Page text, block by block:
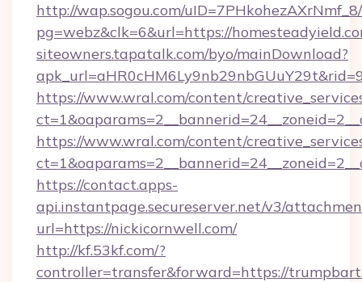
http://wap.sogou.com/
pg=webz&clk=6&url=https://
siteowners.tapatalk.com/byo/mainDownload?
https://www.wral.com/content/
https://www.wral.com/content/
https://contact.apps-
api.instantpage.secureserver.net/v3/
url=https://nickicornwell.com/
http://kf.53kf.com/?
controller=transfer&forward=https://